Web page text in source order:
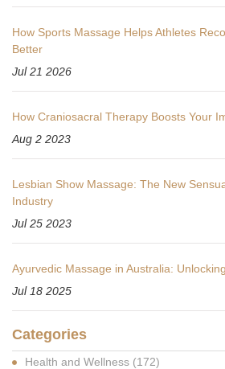
How Sports Massage Helps Athletes
Better
Jul 21 2026
How Craniosacral Therapy Boosts Your
Aug 2 2023
Lesbian Show Massage: The New
Industry
Jul 25 2023
Ayurvedic Massage in Australia:
Jul 18 2025
Categories
Health and Wellness (172)